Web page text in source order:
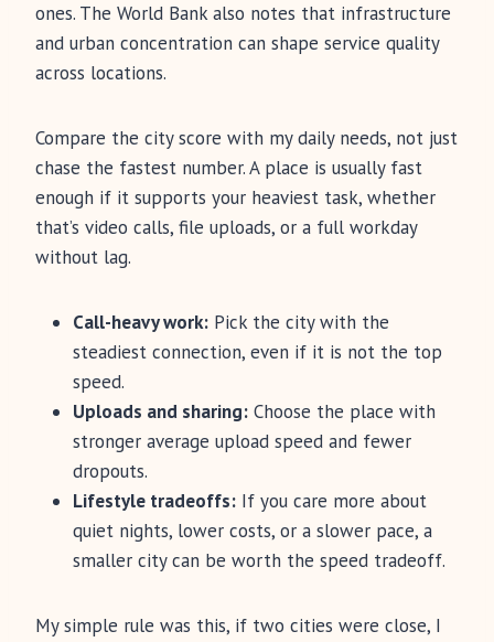
ones. The World Bank also notes that infrastructure
and urban concentration can shape service quality
across locations.
Compare the city score with my daily needs, not just
chase the fastest number. A place is usually fast
enough if it supports your heaviest task, whether
that’s video calls, file uploads, or a full workday
without lag.
Call-heavy work: Pick the city with the
steadiest connection, even if it is not the top
speed.
Uploads and sharing: Choose the place with
stronger average upload speed and fewer
dropouts.
Lifestyle tradeoffs: If you care more about
quiet nights, lower costs, or a slower pace, a
smaller city can be worth the speed tradeoff.
My simple rule was this, if two cities were close, I